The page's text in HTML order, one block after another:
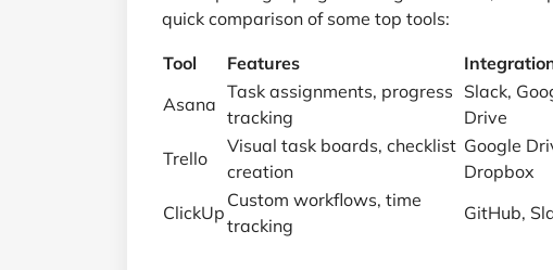
quick comparison of some top tools:
Tool Features
Asana
Task assignments, progress
tracking
Slack,
Drive
Trello
Visual task boards, checklist
creation
Google
Dropbox
ClickUp
Custom workflows, time
tracking
GitHub,